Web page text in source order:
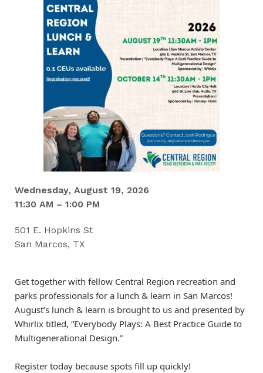
Wednesday, August 19, 2026
11:30 AM – 1:00 PM
501 E. Hopkins St
San Marcos, TX
Get together with fellow Central Region recreation and
parks professionals for a lunch & learn in San Marcos!
August’s lunch & learn is brought to us and presented by
Whirlix titled, “Everybody Plays: A Best Practice Guide to
Multigenerational Design.”
Register today because spots fill up quickly!